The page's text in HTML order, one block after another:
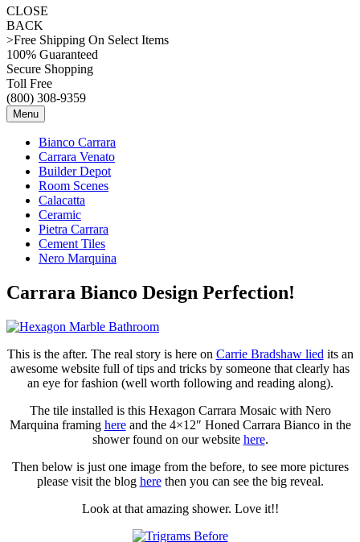
CLOSE
BACK
>Free Shipping On Select Items
100% Guaranteed
Secure Shopping
Toll Free
(800) 308-9359
Menu
Bianco Carrara
Carrara Venato
Builder Depot
Room Scenes
Calacatta
Ceramic
Pietra Carrara
Cement Tiles
Nero Marquina
Carrara Bianco Design Perfection!
This is the after. The real story is here on Carrie Bradshaw lied its an
awesome website full of tips and tricks by someone that clearly has
an eye for fashion (well worth following and reading along).
The tile installed is this Hexagon Carrara Mosaic with Nero
Marquina framing hereand the 4×12″ Honed Carrara Bianco in the
shower found on our website here.
Then below is just one image from the before, to see more pictures
please visit the blog herethen you can see the big reveal.
Look at that amazing shower. Love it!!